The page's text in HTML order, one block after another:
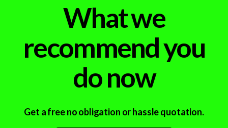
What we
recommend you
do now
Get a free no obligation or hassle quotation.